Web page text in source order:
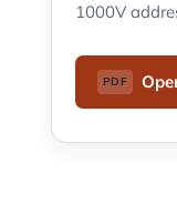
1000V